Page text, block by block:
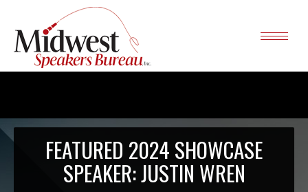
FEATURED 2024 SHOWCASE
SPEAKER: JUSTIN WREN